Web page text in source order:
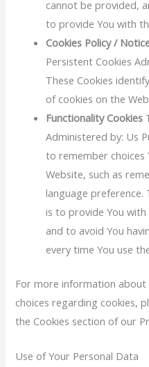
cannot be provided,
to provide You with
Cookies Policy /
Persistent Cookies
These Cookies
of cookies on the
Functionality Cookies
Administered by: Us
to remember choices
Website, such as
language preference.
is to provide You
and to avoid You
every time You use
For more information about
choices regarding cookies,
the Cookies section of our
Use of Your Personal Data